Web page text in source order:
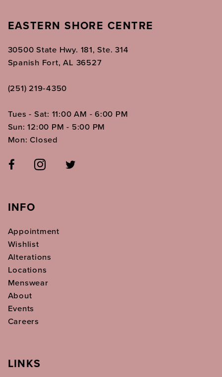
EASTERN SHORE CENTRE
30500 State Hwy. 181, Ste. 314
Spanish Fort, AL 36527
(251) 219‑4350
Tues - Sat: 11:00 AM - 6:00 PM
Sun: 12:00 PM - 5:00 PM
Mon: Closed
INFO
Appointment
Wishlist
Alterations
Locations
Menswear
About
Events
Careers
LINKS